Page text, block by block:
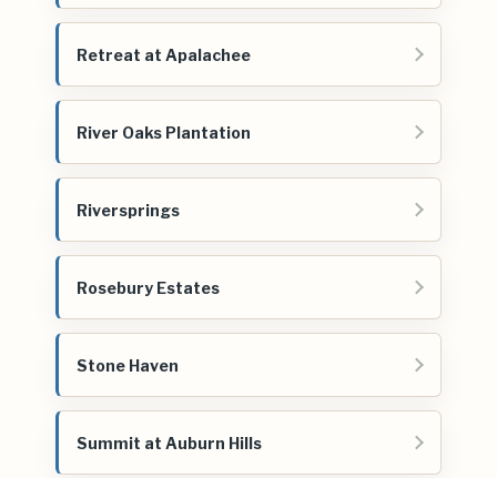
Retreat at Apalachee
River Oaks Plantation
Riversprings
Rosebury Estates
Stone Haven
Summit at Auburn Hills